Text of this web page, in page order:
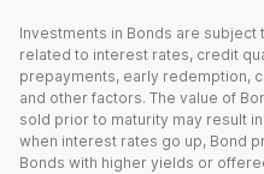
Investments in Bonds are
related to interest rates, credit
prepayments, early redemption,
and other factors. The value of
sold prior to maturity may result
when interest rates go up, Bond
Bonds with higher yields or